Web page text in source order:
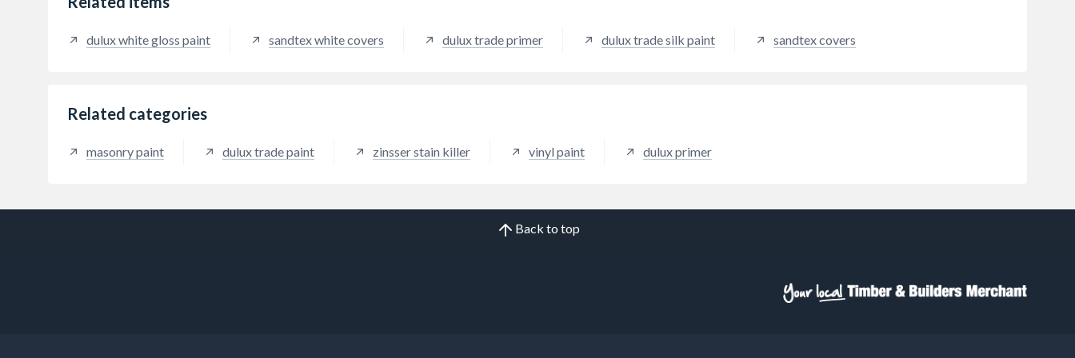
Suitable for interior use on plaster,
dulux white gloss paint sandtex white covers dulux trade primer dulux trade silk paint sandtex covers
Related categories
masonry paint dulux trade paint zinsser stain killer vinyl paint dulux primer
Back to top